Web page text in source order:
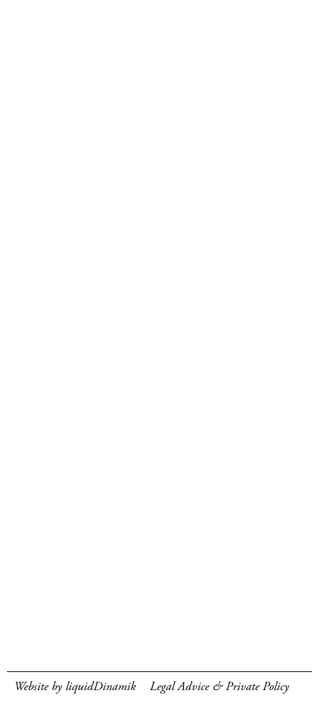
Website by liquidDinamik Legal Advice & Private Policy